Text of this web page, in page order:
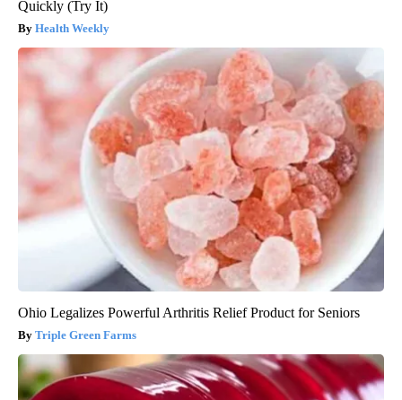
Quickly (Try It)
Health Weekly
Ohio Legalizes Powerful Arthritis Relief Product for Seniors
Triple Green Farms